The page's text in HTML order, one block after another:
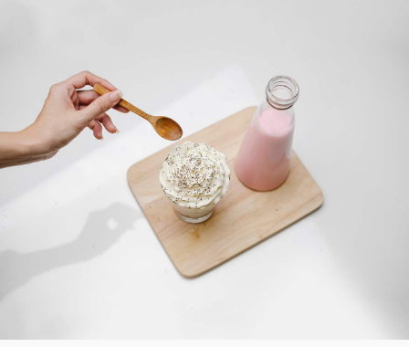
SWEET TASTE
“Lorem ipsum dolor sit amet, consectetur
adipiscing elit sed do eiusmod tempor
incididunt u labore et dolore.magna
aliqua. Ut enim ad minimveniam quis
nostrud exercitation ullamco lab ris nisi
ut aliquip ex ea commodo consequat. Duis